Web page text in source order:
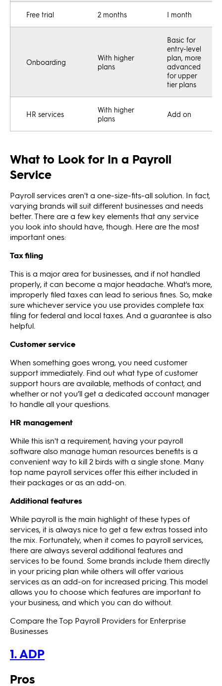
Free trial 2 months I month
Onboarding
With higher
plans
Basic for
entry-level
plan, more
advanced
for upper
tier plans
HR services
With higher
plans
Add on
What to Look for In a Payroll
Service
Payroll services aren't a one-size-fits-all solution. In fact,
varying brands will suit different businesses and needs
better. There are a few key elements that any service
you look into should have, though. Here are the most
important ones:
Tax filing
This is a major area for businesses, and if not handled
properly, it can become a major headache. What's more,
improperly filed taxes can lead to serious fines. So, make
sure whichever service you use provides complete tax
filing for federal and local taxes. And a guarantee is also
helpful.
Customer service
When something goes wrong, you need customer
support immediately. Find out what type of customer
support hours are available, methods of contact, and
whether or not you’ll get a dedicated account manager
to handle all your questions.
HR management
While this isn't a requirement, having your payroll
software also manage human resources benefits is a
convenient way to kill 2 birds with a single stone. Many
top name payroll services offer this either included in
their packages or as an add-on.
Additional features
While payroll is the main highlight of these types of
services, it is always nice to get a few extras tossed into
the mix. Fortunately, when it comes to payroll services,
there are always several additional features and
services to be found. Some brands include them directly
in your pricing plan while others will offer various
services as an add-on for increased pricing. This model
allows you to choose which features are important to
your business, and which you can do without.
Compare the Top Payroll Providers for Enterprise
Businesses
1. ADP
Pros